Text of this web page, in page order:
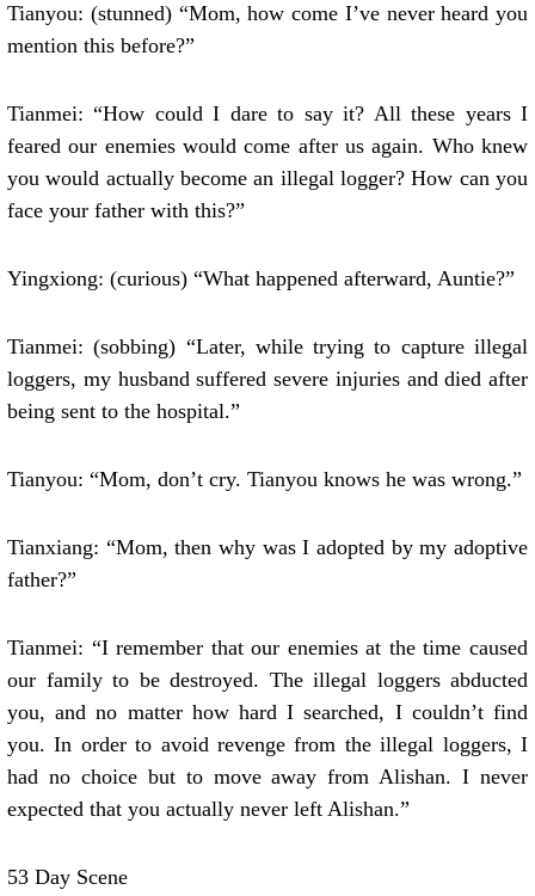
Tianyou: (stunned) “Mom, how come I’ve never heard you
mention this before?”
Tianmei: “How could I dare to say it? All these years I
feared our enemies would come after us again. Who knew
you would actually become an illegal logger? How can you
face your father with this?”
Yingxiong: (curious) “What happened afterward, Auntie?”
Tianmei: (sobbing) “Later, while trying to capture illegal
loggers, my husband suffered severe injuries and died after
being sent to the hospital.”
Tianyou: “Mom, don’t cry. Tianyou knows he was wrong.”
Tianxiang: “Mom, then why was I adopted by my adoptive
father?”
Tianmei: “I remember that our enemies at the time caused
our family to be destroyed. The illegal loggers abducted
you, and no matter how hard I searched, I couldn’t find
you. In order to avoid revenge from the illegal loggers, I
had no choice but to move away from Alishan. I never
expected that you actually never left Alishan.”
53 Day Scene